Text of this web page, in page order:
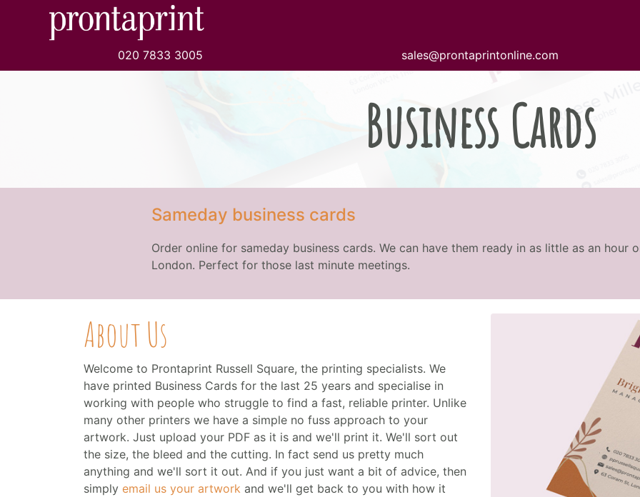
020 7833 3005 sales@prontaprintonline.com
Business Cards
Sameday business cards
Order online for sameday business cards. We can have them ready in as little as an hour
London. Perfect for those last minute meetings.
About Us
Welcome to Prontaprint Russell Square, the printing specialists. We
have printed Business Cards for the last 25 years and specialise in
working with people who struggle to find a fast, reliable printer. Unlike
many other printers we have a simple no fuss approach to your
artwork. Just upload your PDF as it is and we'll print it. We'll sort out
the size, the bleed and the cutting. In fact send us pretty much
anything and we'll sort it out. And if you just want a bit of advice, then
simply email us your artwork and we'll get back to you with how it